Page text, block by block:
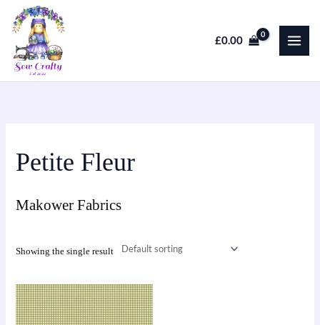
Skip
to
content
£0.00
Petite Fleur
Makower Fabrics
Showing the single result
This
product